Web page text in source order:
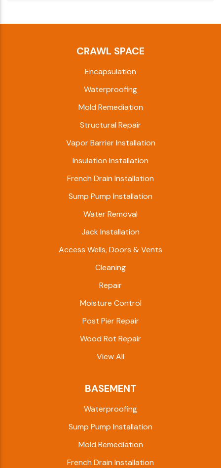
CRAWL SPACE
Encapsulation
Waterproofing
Mold Remediation
Structural Repair
Vapor Barrier Installation
Insulation Installation
French Drain Installation
Sump Pump Installation
Water Removal
Jack Installation
Access Wells, Doors & Vents
Cleaning
Repair
Moisture Control
Post Pier Repair
Wood Rot Repair
View All
BASEMENT
Waterproofing
Sump Pump Installation
Mold Remediation
French Drain Installation